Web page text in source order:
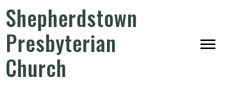
Shepherdstown
Presbyterian
Church